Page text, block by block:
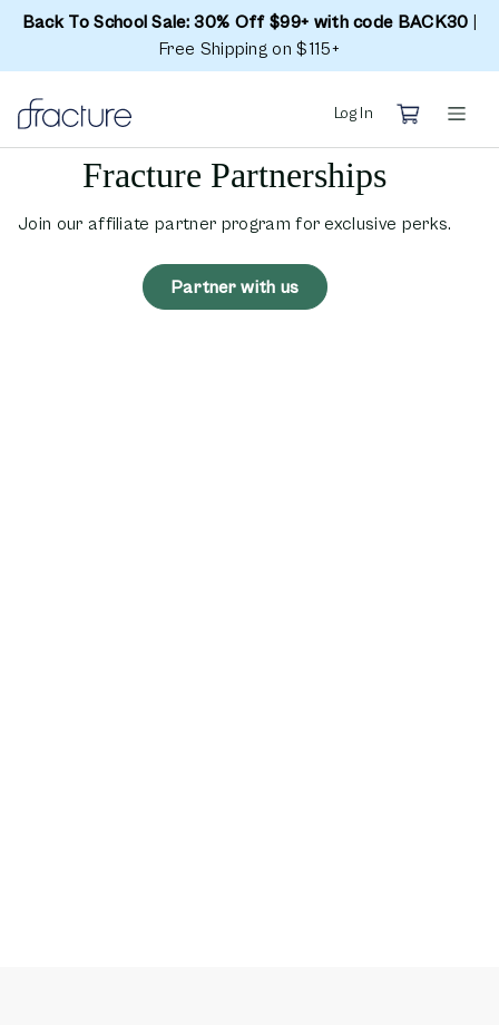
Back To School Sale: 30% Off $99+ with code BACK30
Free Shipping on $115+
Log In
Fracture Partnerships
Join our affiliate partner program for exclusive perks.
Partner with us